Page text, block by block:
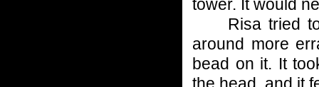
tower. It would
Risa tried to
around more
bead on it. It
the head, and it